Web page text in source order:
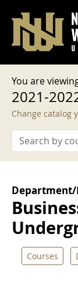
User
Log in
You are
2021-
Change catalog
Courses